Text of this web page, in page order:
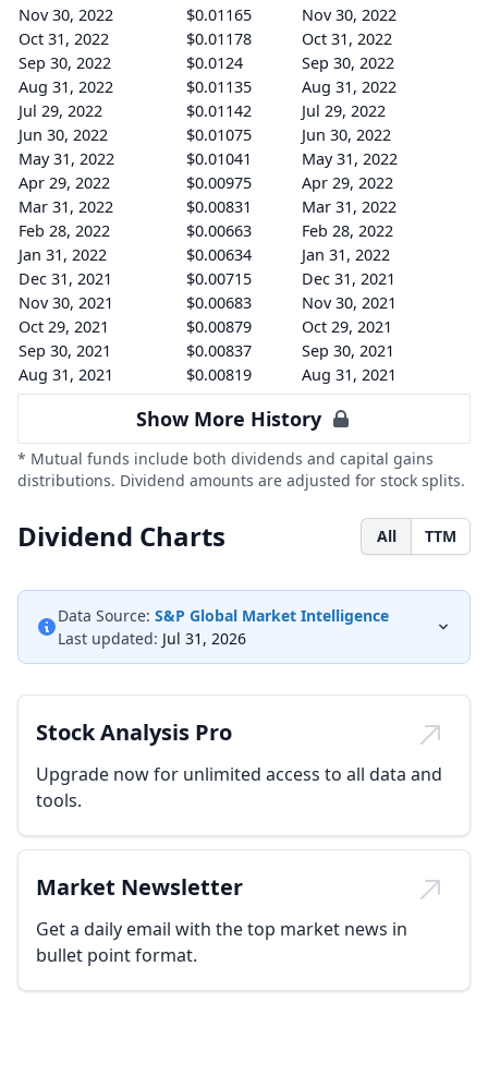
Nov 30, 2022
$0.01165
Nov 30, 2022
Oct 31, 2022
$0.01178
Oct 31, 2022
Sep 30, 2022
$0.0124
Sep 30, 2022
Aug 31, 2022
$0.01135
Aug 31, 2022
Jul 29, 2022
$0.01142
Jul 29, 2022
Jun 30, 2022
$0.01075
Jun 30, 2022
May 31, 2022
$0.01041
May 31, 2022
Apr 29, 2022
$0.00975
Apr 29, 2022
Mar 31, 2022
$0.00831
Mar 31, 2022
Feb 28, 2022
$0.00663
Feb 28, 2022
Jan 31, 2022
$0.00634
Jan 31, 2022
Dec 31, 2021
$0.00715
Dec 31, 2021
Nov 30, 2021
$0.00683
Nov 30, 2021
Oct 29, 2021
$0.00879
Oct 29, 2021
Sep 30, 2021
$0.00837
Sep 30, 2021
Aug 31, 2021
$0.00819 Aug 31, 2021
Show More History
* Mutual funds include both dividends and capital gains
distributions. Dividend amounts are adjusted for stock splits.
Dividend Charts All TTM
Data Source: S&P Global Market Intelligence
Last updated: Jul 31, 2026
Stock Analysis Pro
Upgrade now for unlimited access to all data and
tools.
Market Newsletter
Get a daily email with the top market news in
bullet point format.